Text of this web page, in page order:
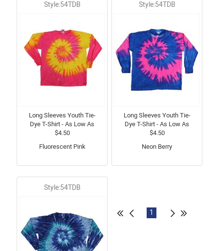
Style:54TDB
Long Sleeves Youth Tie-
Dye T-Shirt - As Low As
$4.50
Fluorescent Pink
Style:54TDB
Long Sleeves Youth Tie-
Dye T-Shirt - As Low As
$4.50
Neon Berry
Style:54TDB
1